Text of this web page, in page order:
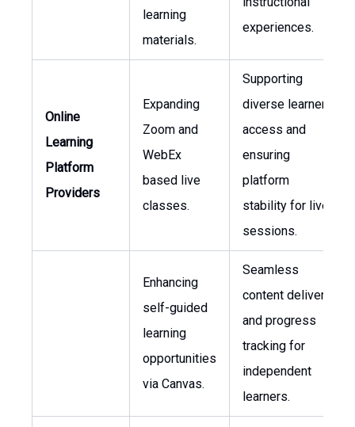
learning
materials.
experiences.
Online
Learning
Platform
Providers
Expanding
Zoom and
WebEx
based live
classes.
Supporting
diverse learner
access and
ensuring
platform
stability for live
sessions.
Enhancing
self-guided
learning
opportunities
via Canvas.
Seamless
content delivery
and progress
tracking for
independent
learners.